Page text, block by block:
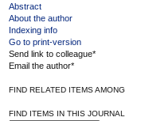
Abstract
About the author
Indexing info
Go to print-version
Send link to colleague*
Email the author*
FIND RELATED ITEMS AMONG
FIND ITEMS IN THIS JOURNAL